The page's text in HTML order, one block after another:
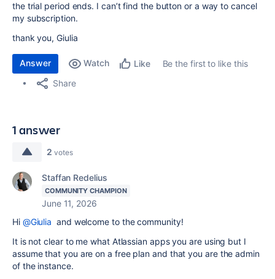
the trial period ends. I can’t find the button or a way to cancel
my subscription.
thank you, Giulia
Answer Watch Like
Be the first to like this
Share
1 answer
2 votes
Staffan Redelius
COMMUNITY CHAMPION
June 11, 2026
Hi @Giulia and welcome to the community!
It is not clear to me what Atlassian apps you are using but I
assume that you are on a free plan and that you are the admin
of the instance.